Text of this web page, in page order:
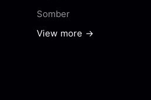
Somber
View more →